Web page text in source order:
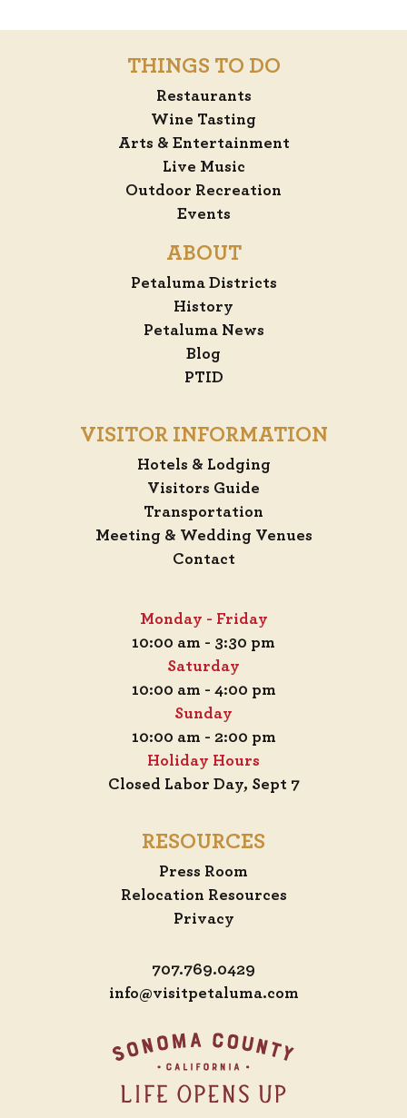
THINGS TO DO
Restaurants
Wine Tasting
Arts & Entertainment
Live Music
Outdoor Recreation
Events
ABOUT
Petaluma Districts
History
Petaluma News
Blog
PTID
VISITOR INFORMATION
Hotels & Lodging
Visitors Guide
Transportation
Meeting & Wedding Venues
Contact
Monday - Friday
10:00 am - 3:30 pm
Saturday
10:00 am - 4:00 pm
Sunday
10:00 am - 2:00 pm
Holiday Hours
Closed Labor Day, Sept 7
RESOURCES
Press Room
Relocation Resources
Privacy
707.769.0429
info@visitpetaluma.com